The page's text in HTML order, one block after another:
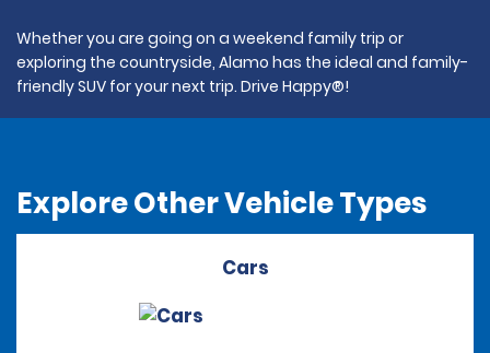
Whether you are going on a weekend family trip or
exploring the countryside, Alamo has the ideal and family-
friendly SUV for your next trip. Drive Happy®!
Explore Other Vehicle Types
Cars